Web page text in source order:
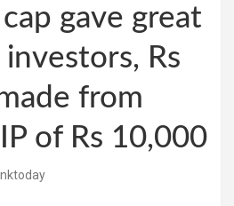
gave great
Rs
from
of Rs 10,000